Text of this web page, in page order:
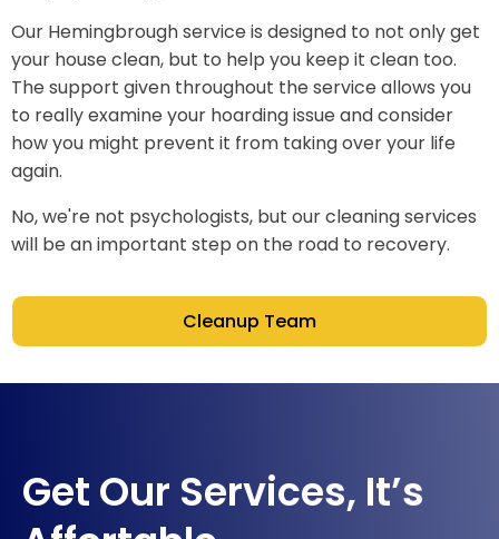
Our Hemingbrough service is designed to not only get
your house clean, but to help you keep it clean too.
The support given throughout the service allows you
to really examine your hoarding issue and consider
how you might prevent it from taking over your life
again.
No, we're not psychologists, but our cleaning services
will be an important step on the road to recovery.
Cleanup Team
Get Our Services, It’s